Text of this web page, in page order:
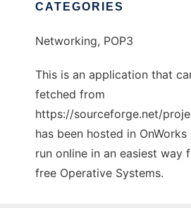
CATEGORIES
Networking, POP3
This is an application that
fetched from
https://sourceforge.net/
has been hosted in
run online in an easiest way
free Operative Systems.